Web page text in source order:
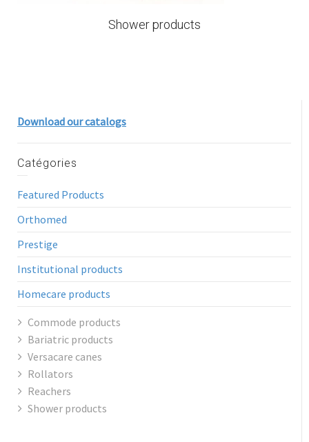
Shower products
Download our catalogs
Catégories
Featured Products
Orthomed
Prestige
Institutional products
Homecare products
Commode products
Bariatric products
Versacare canes
Rollators
Reachers
Shower products